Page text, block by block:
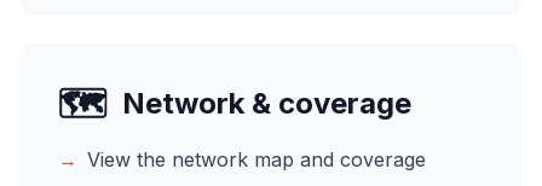
🗺️ Network & coverage
→ View the network map and coverage